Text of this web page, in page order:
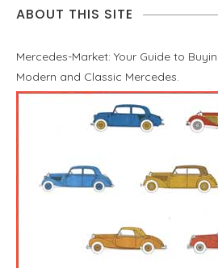
ABOUT THIS SITE
Mercedes-Market: Your Guide to
Modern and Classic Mercedes.